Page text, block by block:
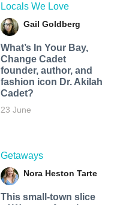
Locals We Love
Gail Goldberg
What’s In Your Bay,
Change Cadet
founder, author, and
fashion icon Dr. Akilah
Cadet?
23 June
Getaways
Nora Heston Tarte
This small-town slice